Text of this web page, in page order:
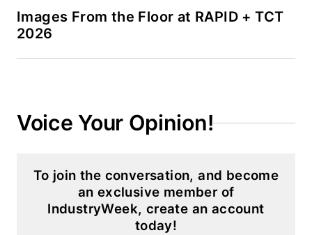
Images From the Floor at RAPID + TCT
2026
Voice Your Opinion!
To join the conversation, and become
an exclusive member of
IndustryWeek, create an account
today!